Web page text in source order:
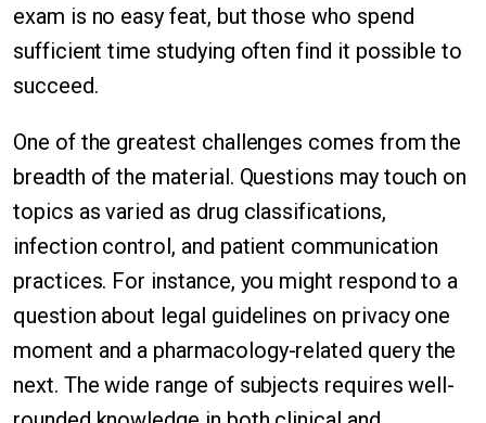
exam is no easy feat, but those who spend
sufficient time studying often find it possible to
succeed.
One of the greatest challenges comes from the
breadth of the material. Questions may touch on
topics as varied as drug classifications,
infection control, and patient communication
practices. For instance, you might respond to a
question about legal guidelines on privacy one
moment and a pharmacology-related query the
next. The wide range of subjects requires well-